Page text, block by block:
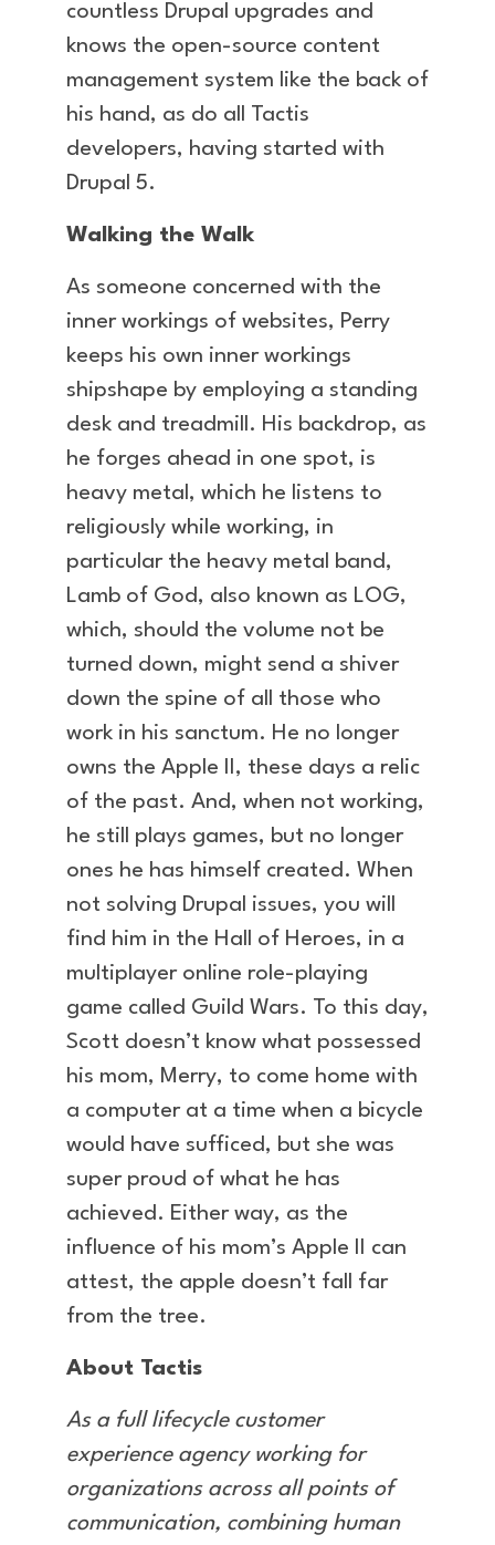
countless Drupal upgrades and
knows the open-source content
management system like the back of
his hand, as do all Tactis
developers, having started with
Drupal 5.
Walking the Walk
As someone concerned with the
inner workings of websites, Perry
keeps his own inner workings
shipshape by employing a standing
desk and treadmill. His backdrop, as
he forges ahead in one spot, is
heavy metal, which he listens to
religiously while working, in
particular the heavy metal band,
Lamb of God, also known as LOG,
which, should the volume not be
turned down, might send a shiver
down the spine of all those who
work in his sanctum. He no longer
owns the Apple II, these days a relic
of the past. And, when not working,
he still plays games, but no longer
ones he has himself created. When
not solving Drupal issues, you will
find him in the Hall of Heroes, in a
multiplayer online role-playing
game called Guild Wars. To this day,
Scott doesn’t know what possessed
his mom, Merry, to come home with
a computer at a time when a bicycle
would have sufficed, but she was
super proud of what he has
achieved. Either way, as the
influence of his mom’s Apple II can
attest, the apple doesn’t fall far
from the tree.
About Tactis
As a full lifecycle customer
experience agency working for
organizations across all points of
communication, combining human